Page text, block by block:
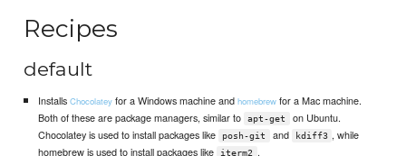
Recipes
default
Installs Chocolateyfor a Windows machine and homebrewfor a Mac machine.
Both of these are package managers, similar to
apt-get
on Ubuntu.
Chocolatey is used to install packages like
posh-git and kdiff3 , while
homebrew is used to install packages like
iterm2 .